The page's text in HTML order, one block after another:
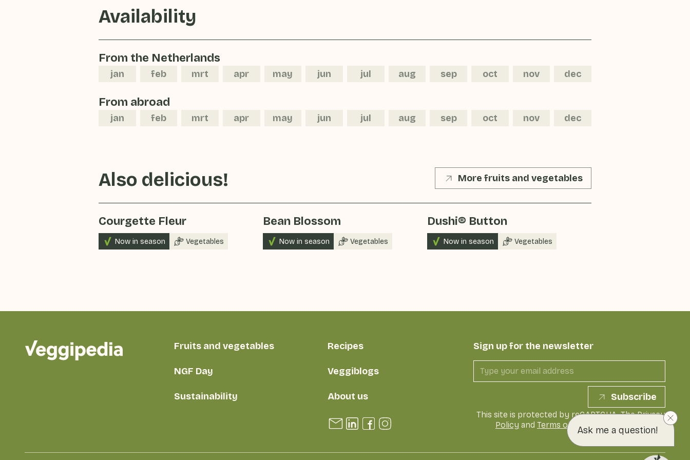
Ask me a question!
Availability
From the Netherlands
jan feb mrt apr may jun jul aug sep oct nov dec
From abroad
jan feb mrt apr may jun jul aug sep oct nov dec
Also delicious! More fruits and vegetables
Courgette Fleur
Now in season Vegetables
Bean Blossom
Now in season Vegetables
Dushi® Button
Now in season Vegetables
Fruits and vegetables Recipes
NGF Day Veggiblogs
Sustainability About us
Sign up for the newsletter
Subscribe
This site is protected by reCAPTCHA. ThePrivacy
Policy and Terms of Service of Google apply